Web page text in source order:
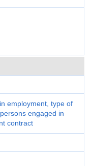
employment, type of
engaged in
contract